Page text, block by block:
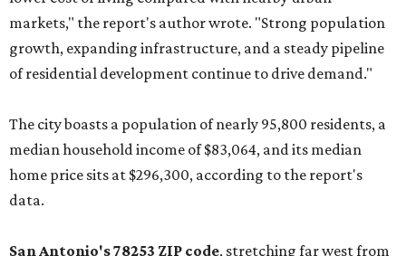
markets," the report's author wrote. "Strong population
growth, expanding infrastructure, and a steady pipeline
of residential development continue to drive demand."
The city boasts a population of nearly 95,800 residents, a
median household income of $83,064, and its median
home price sits at $296,300, according to the report's
data.
San Antonio's 78253 ZIP code, stretching far west from